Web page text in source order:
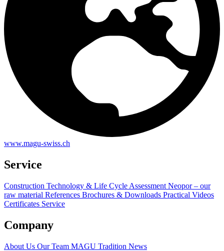
www.magu-swiss.ch
Service
Construction Technology & Life Cycle Assessment Neopor – our
raw material References Brochures & Downloads Practical Videos
Certificates Service
Company
About Us Our Team MAGU Tradition News